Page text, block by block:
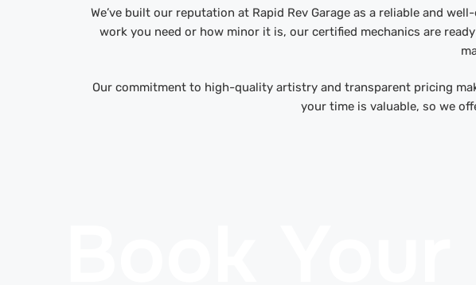
We’ve built our reputation at Rapid Rev Garage as a reliable and
work you need or how minor it is, our certified mechanics are
Our commitment to high-quality artistry and transparent pricing
your time is valuable, so we